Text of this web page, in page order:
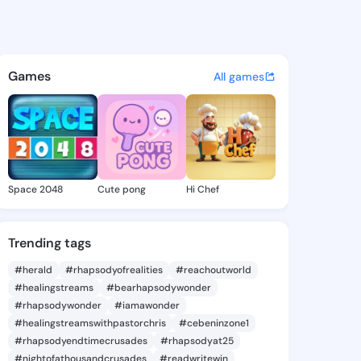
Adzom - @izeii1hq on
discover updates, and
Games All games
Space 2048 Cute pong Hi Chef
Trending tags
#herald #rhapsodyofrealities
#reachoutworld
#healingstreams
#bearhapsodywonder
#rhapsodywonder
#iamawonder
#healingstreamswithpastorchris
#cebeninzone1
#rhapsodyendtimecrusades
#rhapsodyat25